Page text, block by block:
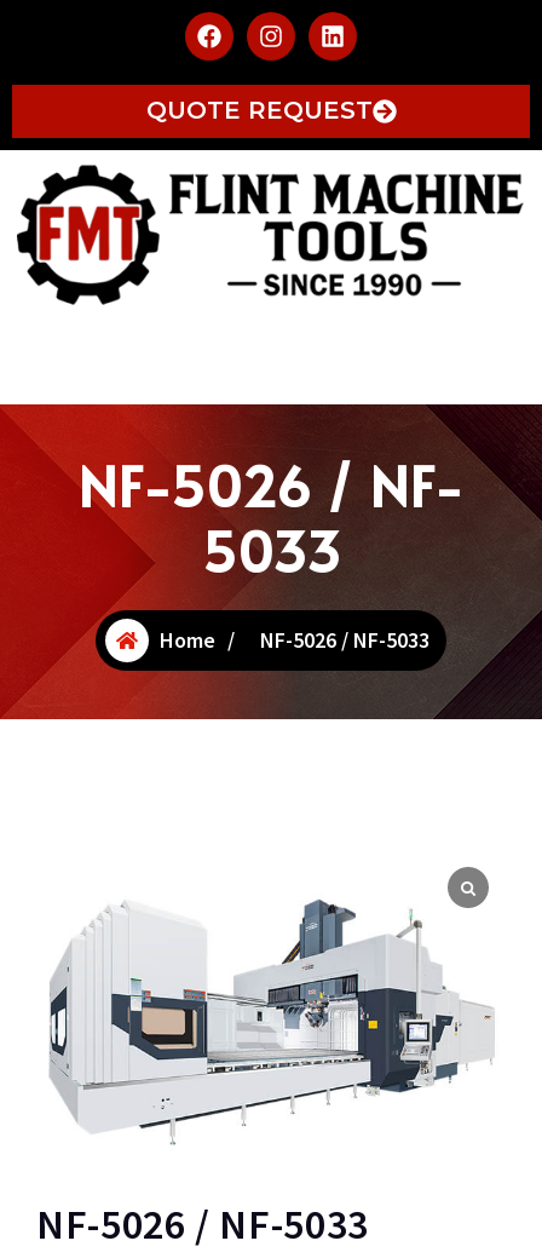
QUOTE REQUEST
NF-5026 / NF-
5033
Home / NF-5026 / NF-5033
NF-5026 / NF-5033